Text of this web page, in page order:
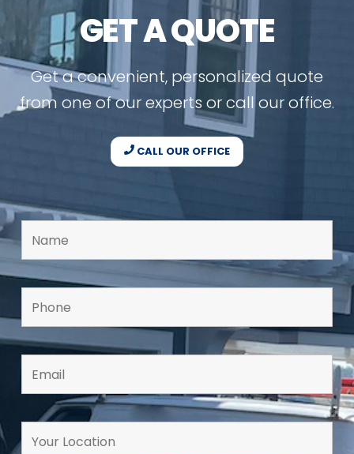
GET A QUOTE
Get a convenient, personalized quote
from one of our experts or call our office.
CALL OUR OFFICE